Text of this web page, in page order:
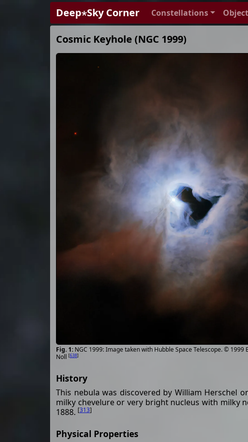
Deep⋆Sky Corner Constellations
Cosmic Keyhole (NGC 1999)
NGC 1999: Image taken with Hubble Space Telescope. © 1999
Noll [638]
History
This nebula was discovered by William Herschel
milky chevelure or very bright nucleus with milky
1888. [313]
Physical Properties